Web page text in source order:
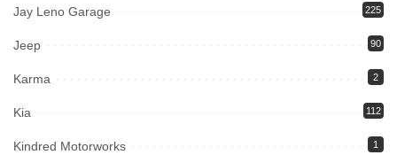
Jay Leno Garage 225
Jeep 90
Karma 2
Kia 112
Kindred Motorworks 1